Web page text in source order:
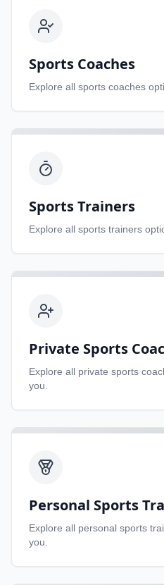
Sports Coaches
Explore all sports coaches
Sports Trainers
Explore all sports trainers
Private Sports
Explore all private sports
you.
Personal Sports
Explore all personal sports
you.